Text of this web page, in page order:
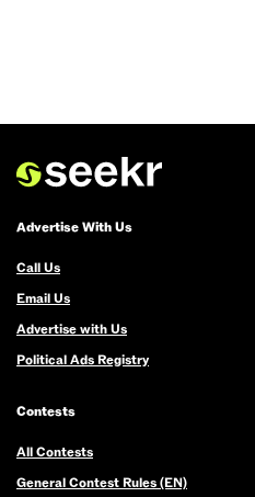
Advertise With Us
Call Us
Email Us
Advertise with Us
Political Ads Registry
Contests
All Contests
General Contest Rules (EN)